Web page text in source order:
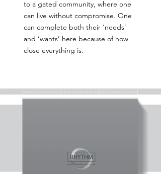
to a gated community, where one
can live without compromise. One
can complete both their ‘needs’
and ‘wants’ here because of how
close everything is.